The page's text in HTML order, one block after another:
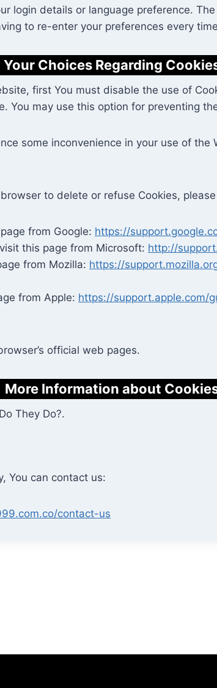
login details or language preference.
to re-enter your preferences every
Your Choices Regarding
first You must disable the use of
You may use this option for preventing
some inconvenience in your use of
to delete or refuse Cookies,
from Google: https://
this page from Microsoft: http://
from Mozilla: https://
from Apple: https://support.apple.com/
official web pages.
More Information about
They Do?.
You can contact us:
contact-us